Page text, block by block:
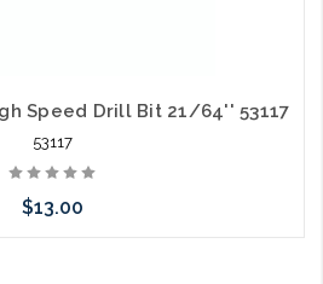
Speed Drill Bit 21/64'' 53117
53117
$13.00